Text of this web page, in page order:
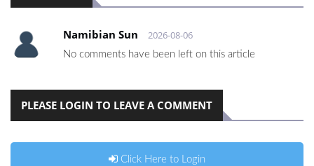
Namibian Sun 2026-08-06
No comments have been left on this article
PLEASE LOGIN TO LEAVE A COMMENT
Click Here to Login